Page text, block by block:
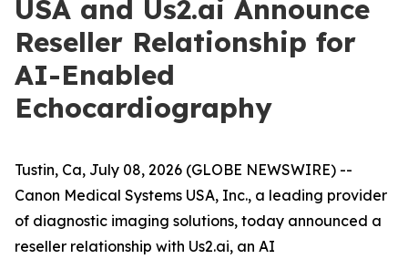
USA and Us2.ai Announce
Reseller Relationship for
AI-Enabled
Echocardiography
Tustin, Ca, July 08, 2026 (GLOBE NEWSWIRE) --
Canon Medical Systems USA, Inc., a leading provider
of diagnostic imaging solutions, today announced a
reseller relationship with Us2.ai, an AI